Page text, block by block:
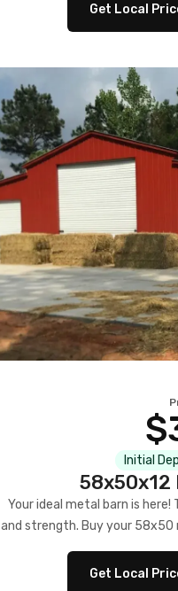
Get Local
Initial
58x50x12
Your ideal metal barn is
and strength. Buy your
Get Local